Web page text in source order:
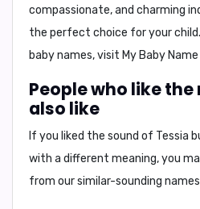
compassionate, and charming
the perfect choice for your
baby names, visit My Baby
People who like the
also like
If you liked the sound of Tessia
with a different meaning, you
from our similar-sounding